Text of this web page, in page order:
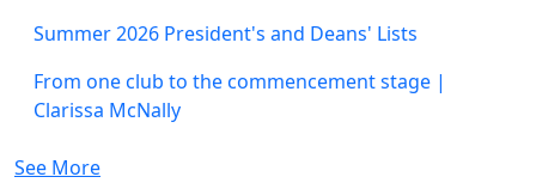
Summer 2026 President's and Deans' Lists
From one club to the commencement stage |
Clarissa McNally
See More